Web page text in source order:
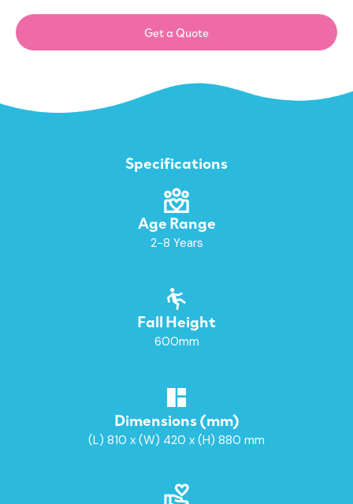
Get a Quote
Specifications
Age Range
2-8 Years
Fall Height
600mm
Dimensions (mm)
(L) 810 x (W) 420 x (H) 880 mm